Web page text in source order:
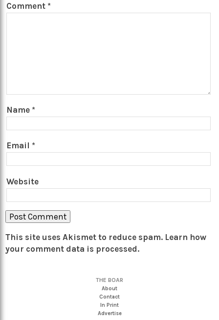
Comment *
Name *
Email *
Website
This site uses Akismet to reduce spam. Learn how
your comment data is processed.
THE BOAR
About
Contact
In Print
Advertise